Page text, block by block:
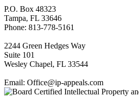
P.O. Box 48323
Tampa, FL 33646
Phone: 813-778-5161
2244 Green Hedges Way
Suite 101
Wesley Chapel, FL 33544
Email: Office@ip-appeals.com